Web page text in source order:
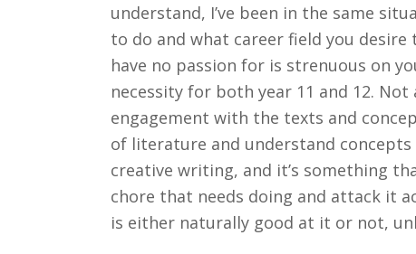
understand, I’ve been in the same
to do and what career field you
have no passion for is strenuous on
necessity for both year 11 and 12.
engagement with the texts and
of literature and understand
creative writing, and it’s something
chore that needs doing and attack it
is either naturally good at it or not,